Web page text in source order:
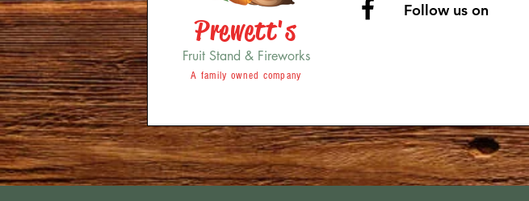
Prewett's
Fruit Stand & Fireworks
A family owned company
Follow us on